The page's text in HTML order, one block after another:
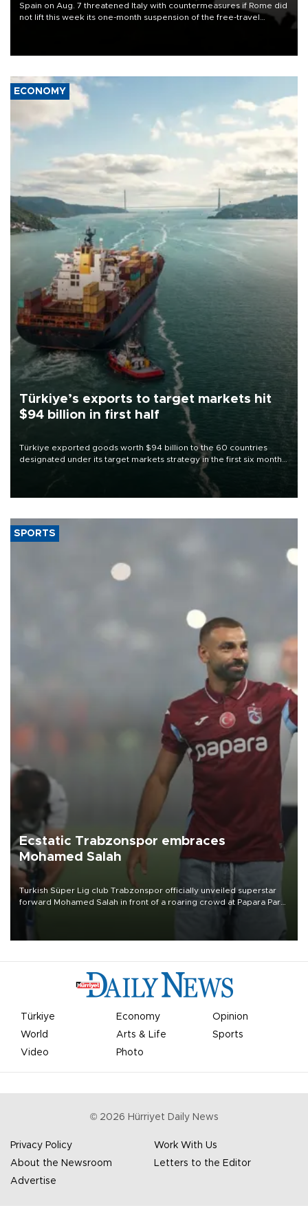
Spain on Aug. 7 threatened Italy with countermeasures if Rome did
not lift this week its one-month suspension of the free-travel
ECONOMY
Türkiye’s exports to target markets hit
$94 billion in first half
Türkiye exported goods worth $94 billion to the 60 countries
designated under its target markets strategy in the first six months
of 2026, as part of efforts to diversify export destinations and
SPORTS
Ecstatic Trabzonspor embraces
Mohamed Salah
Turkish Süper Lig club Trabzonspor officially unveiled superstar
forward Mohamed Salah in front of a roaring crowd at Papara Park
Türkiye Economy
Opinion
World
Arts & Life
Sports
Video
Photo
© 2026 Hürriyet Daily News
Privacy Policy
Work With Us
About the Newsroom
Letters to the Editor
Advertise